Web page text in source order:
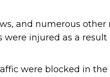
and numerous
were injured as a
were blocked in